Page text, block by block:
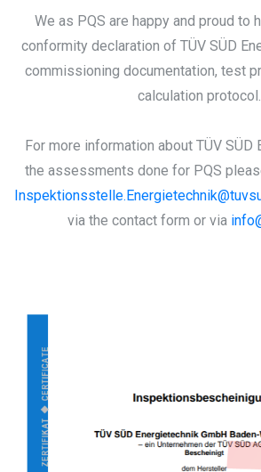
We as PQS are happy and proud to
conformity declaration of TÜV SÜD
commissioning documentation, test
calculation protocol.
For more information about TÜV SÜD
the assessments done for PQS
via the contact form or via